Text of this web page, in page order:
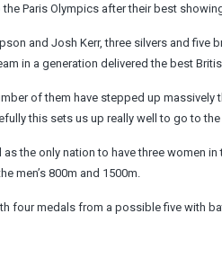
Paris Olympics after their best
and Josh Kerr, three silvers and five
in a generation delivered the best
of them have stepped up
this sets us up really well to go to
the only nation to have three women
men’s 800m and 1500m.
four medals from a possible five with